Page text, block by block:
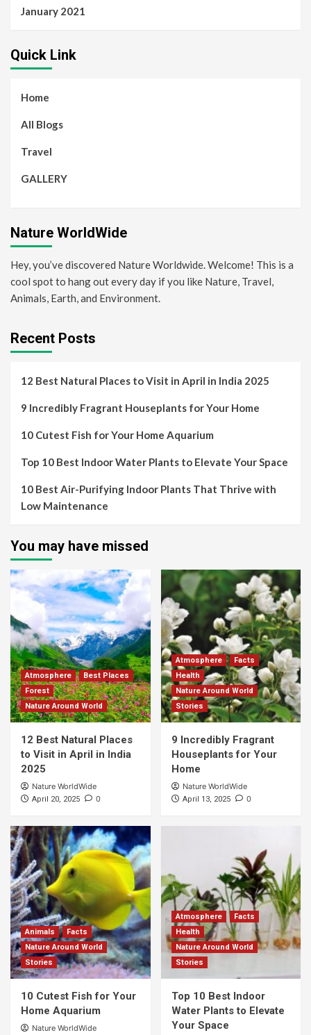
January 2021
Quick Link
Home
All Blogs
Travel
GALLERY
Nature WorldWide
Hey, you’ve discovered Nature Worldwide. Welcome! This is a
cool spot to hang out every day if you like Nature, Travel,
Animals, Earth, and Environment.
Recent Posts
12 Best Natural Places to Visit in April in India 2025
9 Incredibly Fragrant Houseplants for Your Home
10 Cutest Fish for Your Home Aquarium
Top 10 Best Indoor Water Plants to Elevate Your Space
10 Best Air-Purifying Indoor Plants That Thrive with
Low Maintenance
You may have missed
Atmosphere
Best Places
Forest
Nature Around World
12 Best Natural Places
to Visit in April in India
2025
Nature WorldWide
April 20, 2025 0
Atmosphere
Facts
Health
Nature Around World
Stories
9 Incredibly Fragrant
Houseplants for Your
Home
Nature WorldWide
April 13, 2025 0
Animals
Facts
Nature Around World
Stories
10 Cutest Fish for Your
Home Aquarium
Nature WorldWide
Atmosphere
Facts
Health
Nature Around World
Stories
Top 10 Best Indoor
Water Plants to Elevate
Your Space